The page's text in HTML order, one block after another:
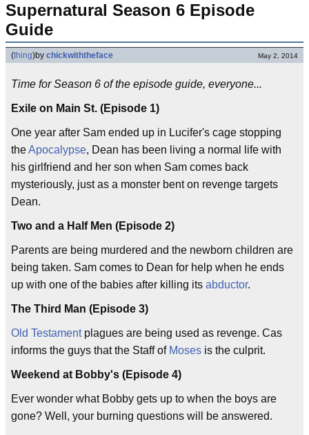
Supernatural Season 6 Episode
Guide
(thing)by chickwiththeface May 2, 2014
Time for Season 6 of the episode guide, everyone...
Exile on Main St. (Episode 1)
One year after Sam ended up in Lucifer's cage stopping
theApocalypse, Dean has been living a normal life with
his girlfriend and her son when Sam comes back
mysteriously, just as a monster bent on revenge targets
Dean.
Two and a Half Men (Episode 2)
Parents are being murdered and the newborn children are
being taken. Sam comes to Dean for help when he ends
up with one of the babies after killing its abductor.
The Third Man (Episode 3)
Old Testamentplagues are being used as revenge. Cas
informs the guys that the Staff of Moses is the culprit.
Weekend at Bobby's (Episode 4)
Ever wonder what Bobby gets up to when the boys are
gone? Well, your burning questions will be answered.